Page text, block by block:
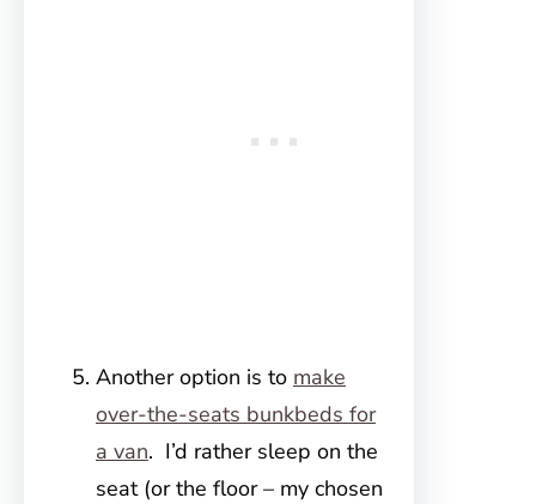
Another option is to make
over-the-seats bunkbeds for
a van. I’d rather sleep on the
seat (or the floor – my chosen